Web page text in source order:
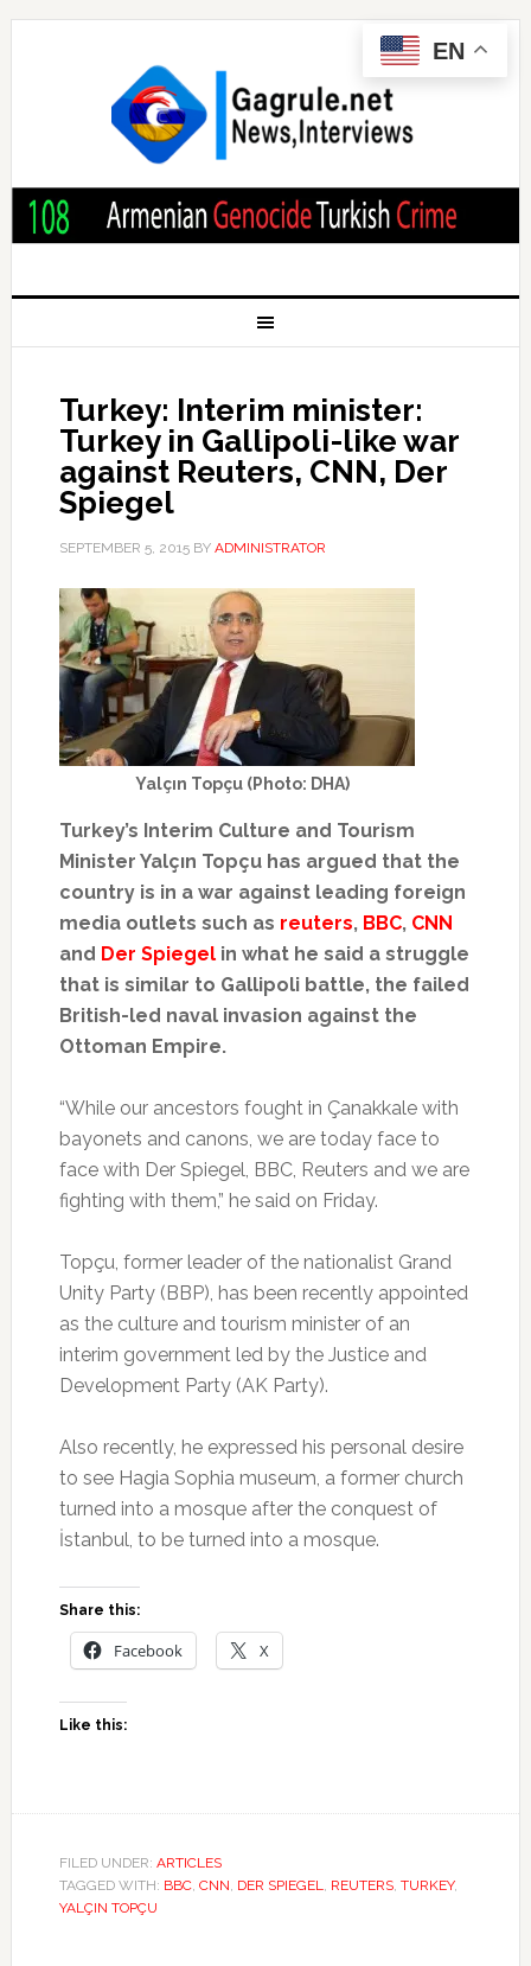
Turkey: Interim minister:
Turkey in Gallipoli-like war
against Reuters, CNN, Der
Spiegel
SEPTEMBER 5, 2015BY ADMINISTRATOR
Yalçın Topçu (Photo: DHA)
Turkey’s Interim Culture and Tourism
Minister Yalçın Topçu has argued that the
country is in a war against leading foreign
media outlets such as reuters, BBC, CNN
and Der Spiegelin what he said a struggle
that is similar to Gallipoli battle, the failed
British-led naval invasion against the
Ottoman Empire.
“While our ancestors fought in Çanakkale with
bayonets and canons, we are today face to
face with Der Spiegel, BBC, Reuters and we are
fighting with them,” he said on Friday.
Topçu, former leader of the nationalist Grand
Unity Party (BBP), has been recently appointed
as the culture and tourism minister of an
interim government led by the Justice and
Development Party (AK Party).
Also recently, he expressed his personal desire
to see Hagia Sophia museum, a former church
turned into a mosque after the conquest of
İstanbul, to be turned into a mosque.
Share this:
Facebook X
Like this:
FILED UNDER: ARTICLES
TAGGED WITH: BBC, CNN, DER SPIEGEL, REUTERS, TURKEY,
YALÇIN TOPÇU
EN